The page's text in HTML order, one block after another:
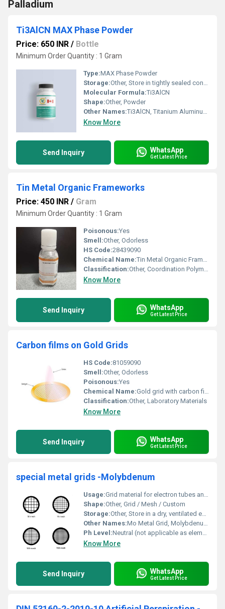
Palladium
Ti3AlCN MAX Phase Powder
Price: 650 INR / Bottle
Minimum Order Quantity : 1 Gram
Type:MAX Phase Powder
Storage:Other, Store in tightly sealed container, dry, room temperature
Molecular Formula:Ti3AlCN
Shape:Other, Powder
Other Names:Ti3AlCN, Titanium Aluminum Carbon Nitride
Know More
Send Inquiry WhatsApp
Get Latest Price
Tin Metal Organic Frameworks
Price: 450 INR / Gram
Minimum Order Quantity : 1 Gram
Poisonous:Yes
Smell:Other, Odorless
HS Code:28439090
Chemical Name:Tin Metal Organic Frameworks
Classification:Other, Coordination Polymer
Know More
Send Inquiry WhatsApp
Get Latest Price
Carbon films on Gold Grids
HS Code:81059090
Smell:Other, Odorless
Poisonous:Yes
Chemical Name:Gold grid with carbon film
Classification:Other, Laboratory Materials
Know More
Send Inquiry WhatsApp
Get Latest Price
special metal grids -Molybdenum
Usage:Grid material for electron tubes and electronic components
Shape:Other, Grid / Mesh / Custom
Storage:Other, Store in a dry, ventilated environment
Other Names:Mo Metal Grid, Molybdenum Mesh
Ph Level:Neutral (not applicable as element)
Know More
Send Inquiry WhatsApp
Get Latest Price